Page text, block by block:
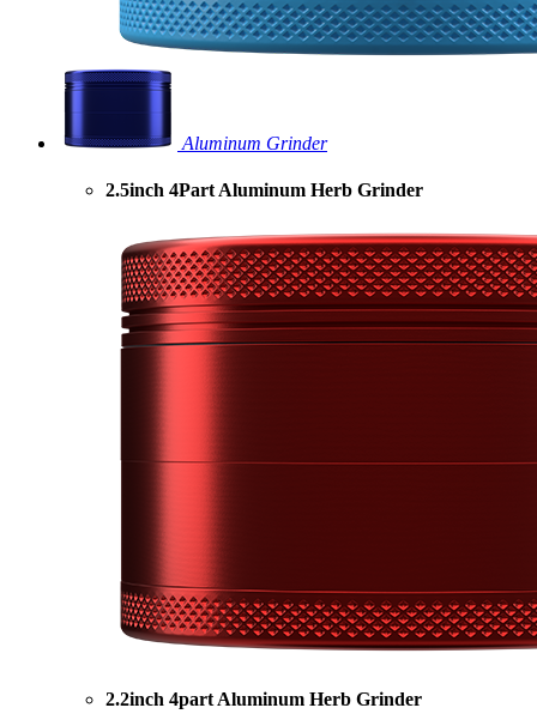
Aluminum Grinder
2.5inch 4Part Aluminum Herb Grinder
2.2inch 4part Aluminum Herb Grinder